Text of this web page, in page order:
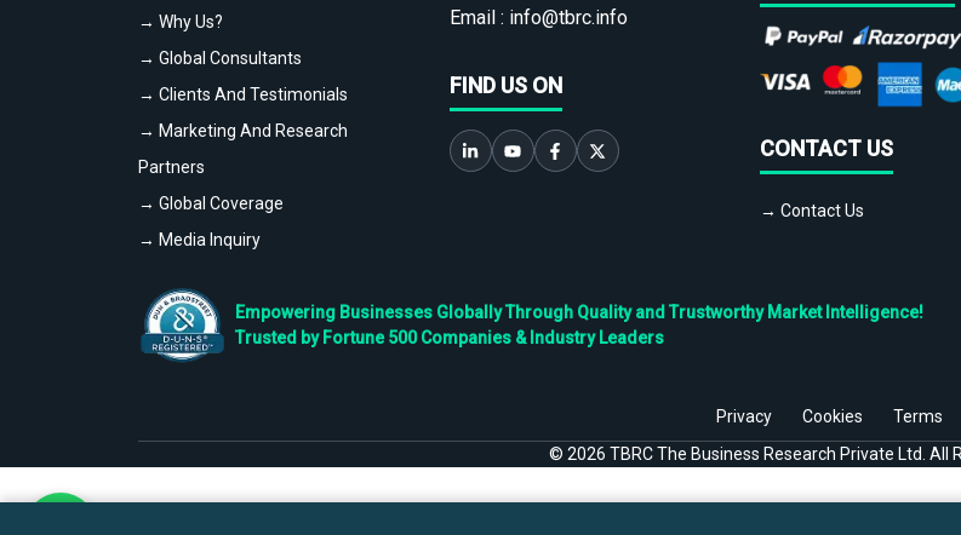
→ Why Us?
→ Global Consultants
→ Clients And Testimonials
→ Marketing And Research
Partners
→ Global Coverage
→ Media Inquiry
Email : info@tbrc.info
FIND US ON
CONTACT US
→ Contact Us
Empowering Businesses Globally Through Quality and Trustworthy Market Intelligence!
Trusted by Fortune 500 Companies & Industry Leaders
Privacy Cookies
Terms
© 2026 TBRC The Business Research Private Ltd. All